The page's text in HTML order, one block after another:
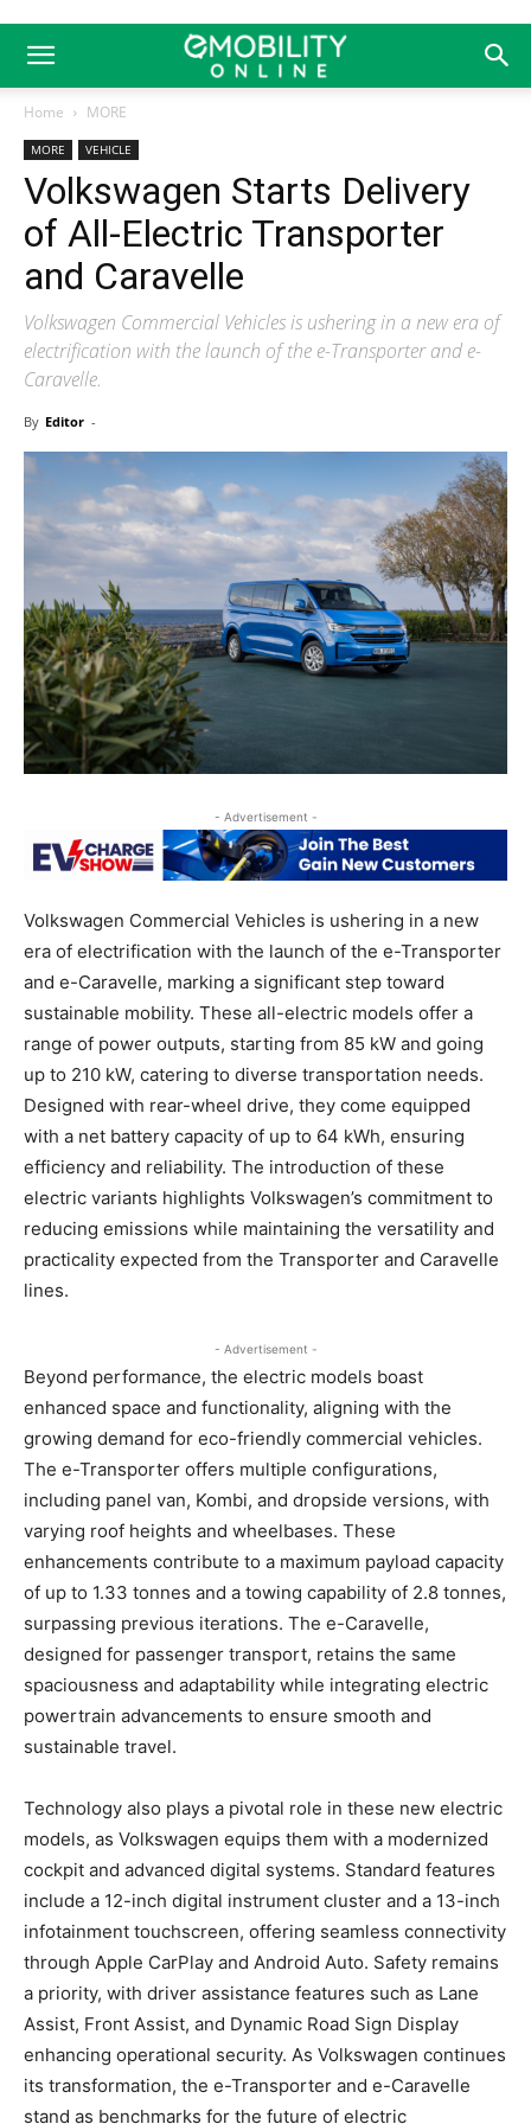
Home MORE
MORE VEHICLE
Volkswagen Starts Delivery
of All-Electric Transporter
and Caravelle
Volkswagen Commercial Vehicles is ushering in a new era of
electrification with the launch of the e-Transporter and e-
Caravelle.
By Editor -
- Advertisement -
Volkswagen Commercial Vehicles is ushering in a new
era of electrification with the launch of the e-Transporter
and e-Caravelle, marking a significant step toward
sustainable mobility. These all-electric models offer a
range of power outputs, starting from 85 kW and going
up to 210 kW, catering to diverse transportation needs.
Designed with rear-wheel drive, they come equipped
with a net battery capacity of up to 64 kWh, ensuring
efficiency and reliability. The introduction of these
electric variants highlights Volkswagen’s commitment to
reducing emissions while maintaining the versatility and
practicality expected from the Transporter and Caravelle
lines.
- Advertisement -
Beyond performance, the electric models boast
enhanced space and functionality, aligning with the
growing demand for eco-friendly commercial vehicles.
The e-Transporter offers multiple configurations,
including panel van, Kombi, and dropside versions, with
varying roof heights and wheelbases. These
enhancements contribute to a maximum payload capacity
of up to 1.33 tonnes and a towing capability of 2.8 tonnes,
surpassing previous iterations. The e-Caravelle,
designed for passenger transport, retains the same
spaciousness and adaptability while integrating electric
powertrain advancements to ensure smooth and
sustainable travel.
Technology also plays a pivotal role in these new electric
models, as Volkswagen equips them with a modernized
cockpit and advanced digital systems. Standard features
include a 12-inch digital instrument cluster and a 13-inch
infotainment touchscreen, offering seamless connectivity
through Apple CarPlay and Android Auto. Safety remains
a priority, with driver assistance features such as Lane
Assist, Front Assist, and Dynamic Road Sign Display
enhancing operational security. As Volkswagen continues
its transformation, the e-Transporter and e-Caravelle
stand as benchmarks for the future of electric